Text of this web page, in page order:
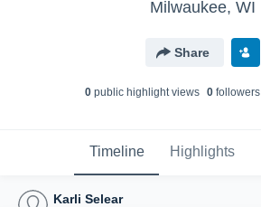
Milwaukee, WI
Share
0public highlight views 0followers
Timeline Highlights
Karli Selear